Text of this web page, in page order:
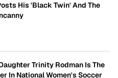
His 'Black Twin' And The
Trinity Rodman Is The
In National Women's Soccer